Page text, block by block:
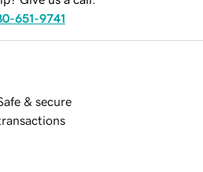
651-9741
& secure